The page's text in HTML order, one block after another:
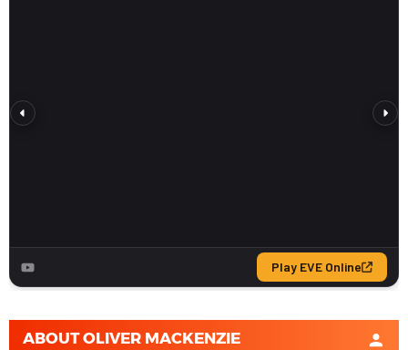
ABOUTOLIVER MACKENZIE